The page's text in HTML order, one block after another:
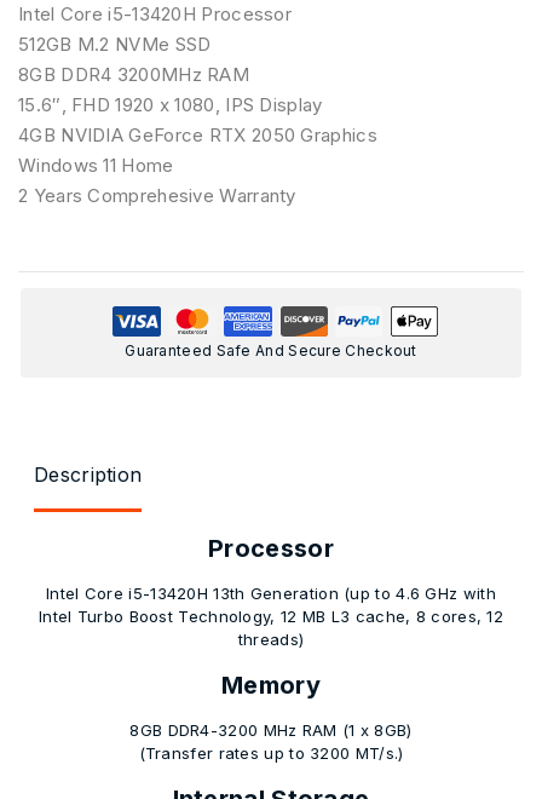
Intel Core i5-13420H Processor
512GB M.2 NVMe SSD
8GB DDR4 3200MHz RAM
15.6″, FHD 1920 x 1080, IPS Display
4GB NVIDIA GeForce RTX 2050 Graphics
Windows 11 Home
2 Years Comprehesive Warranty
Guaranteed Safe And Secure Checkout
Description
Processor
Intel Core i5-13420H 13th Generation (up to 4.6 GHz with
Intel Turbo Boost Technology, 12 MB L3 cache, 8 cores, 12
threads)
Memory
8GB DDR4-3200 MHz RAM (1 x 8GB)
(Transfer rates up to 3200 MT/s.)